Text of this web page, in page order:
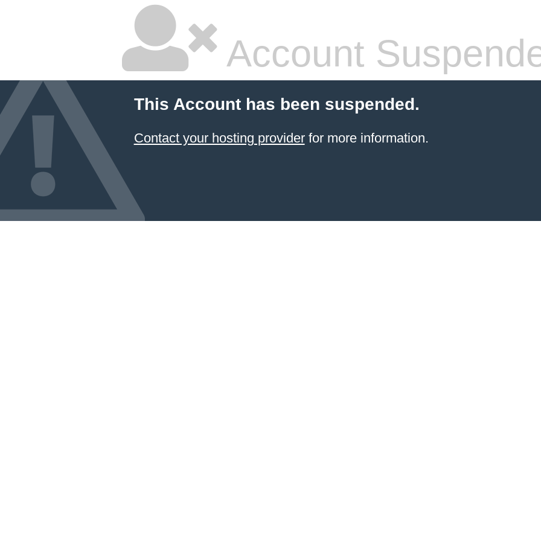
Account
This Account has been suspended.
Contact your hosting providerfor more information.